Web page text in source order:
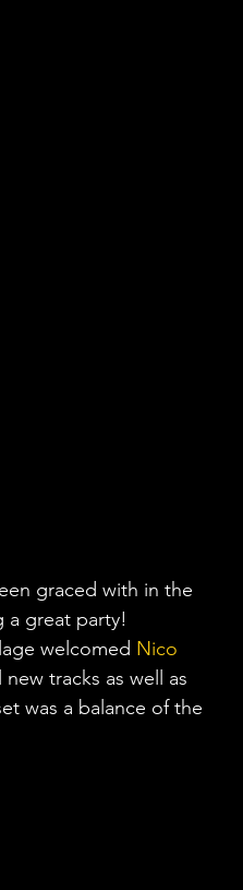
graced with in the
a great party!
welcomed Nico
tracks as well as
was a balance of the